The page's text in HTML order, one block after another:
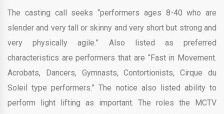
The casting call seeks “performers ages 8-40 who are
slender and very tall or skinny and very short but strong and
very physically agile.” Also listed as preferred
characteristics are performers that are “Fast in Movement.
Acrobats, Dancers, Gymnasts, Contortionists, Cirque du
Soleil type performers.” The notice also listed ability to
perform light lifting as important. The roles the MCTV